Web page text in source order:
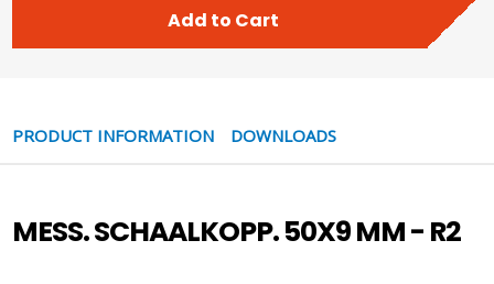
Add to Cart
PRODUCT INFORMATION DOWNLOADS
MESS. SCHAALKOPP. 50X9 MM - R2